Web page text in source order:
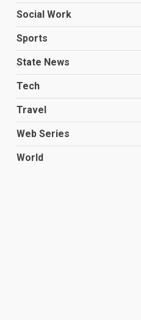
Social Work
Sports
State News
Tech
Travel
Web Series
World